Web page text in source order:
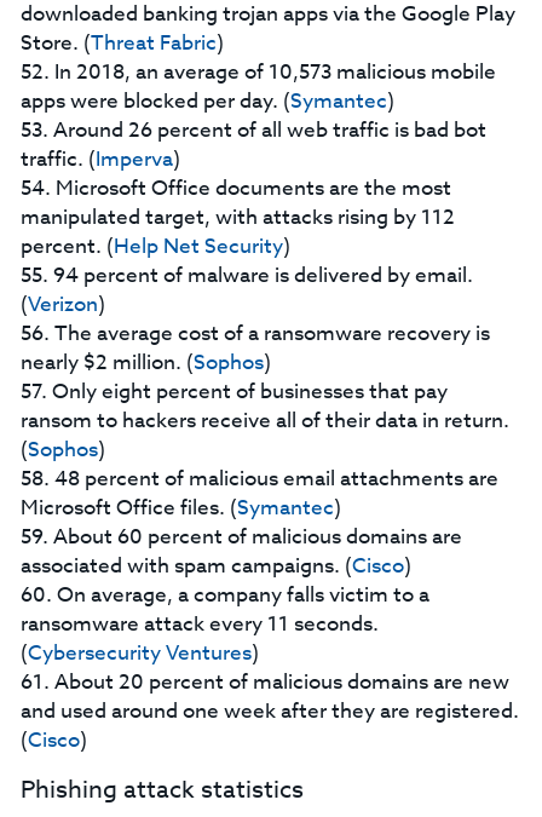
downloaded banking trojan apps via the Google Play
Store. (Threat Fabric)
52. In 2018, an average of 10,573 malicious mobile
apps were blocked per day. (Symantec)
53. Around 26 percent of all web traffic is bad bot
traffic. (Imperva)
54. Microsoft Office documents are the most
manipulated target, with attacks rising by 112
percent. (Help Net Security)
55. 94 percent of malware is delivered by email.
(Verizon)
56. The average cost of a ransomware recovery is
nearly $2 million. (Sophos)
57. Only eight percent of businesses that pay
ransom to hackers receive all of their data in return.
(Sophos)
58. 48 percent of malicious email attachments are
Microsoft Office files. (Symantec)
59. About 60 percent of malicious domains are
associated with spam campaigns. (Cisco)
60. On average, a company falls victim to a
ransomware attack every 11 seconds.
(Cybersecurity Ventures)
61. About 20 percent of malicious domains are new
and used around one week after they are registered.
(Cisco)
Phishing attack statistics